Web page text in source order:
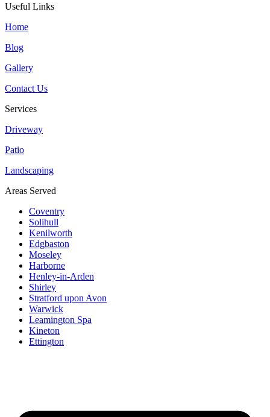
Useful Links
Home
Blog
Gallery
Contact Us
Services
Driveway
Patio
Landscaping
Areas Served
Coventry
Solihull
Kenilworth
Edgbaston
Moseley
Harborne
Henley-in-Arden
Shirley
Stratford upon Avon
Warwick
Leamington Spa
Kineton
Ettington